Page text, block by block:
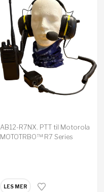
AB12-R7NX. PTT til Motorola
MOTOTRBO™ R7 Series
LES MER